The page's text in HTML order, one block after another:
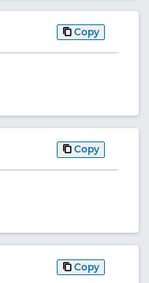
Copy
Copy
Copy